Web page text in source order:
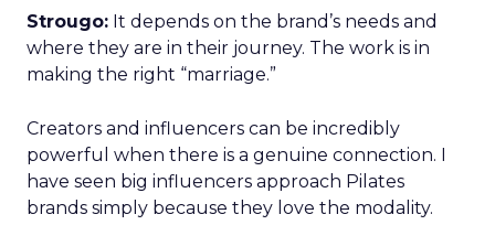
Strougo: It depends on the brand’s needs and
where they are in their journey. The work is in
making the right “marriage.”
Creators and influencers can be incredibly
powerful when there is a genuine connection. I
have seen big influencers approach Pilates
brands simply because they love the modality.